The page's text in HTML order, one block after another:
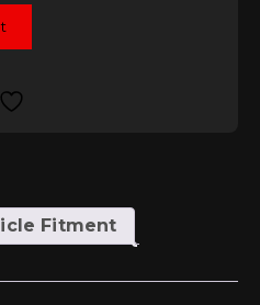
Fitment